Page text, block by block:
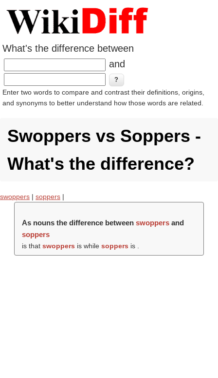
What's the difference between
and
Enter two words to compare and contrast their definitions, origins,
and synonyms to better understand how those words are related.
Swoppers vs Soppers -
What's the difference?
swoppers | soppers |
As nouns the difference between swoppersand
soppers
is that swoppers is while soppers is .